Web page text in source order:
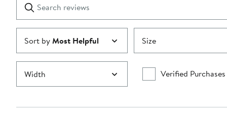
star
reviews
Submit
Sort byMost Helpful Size
Width Verified Purchases